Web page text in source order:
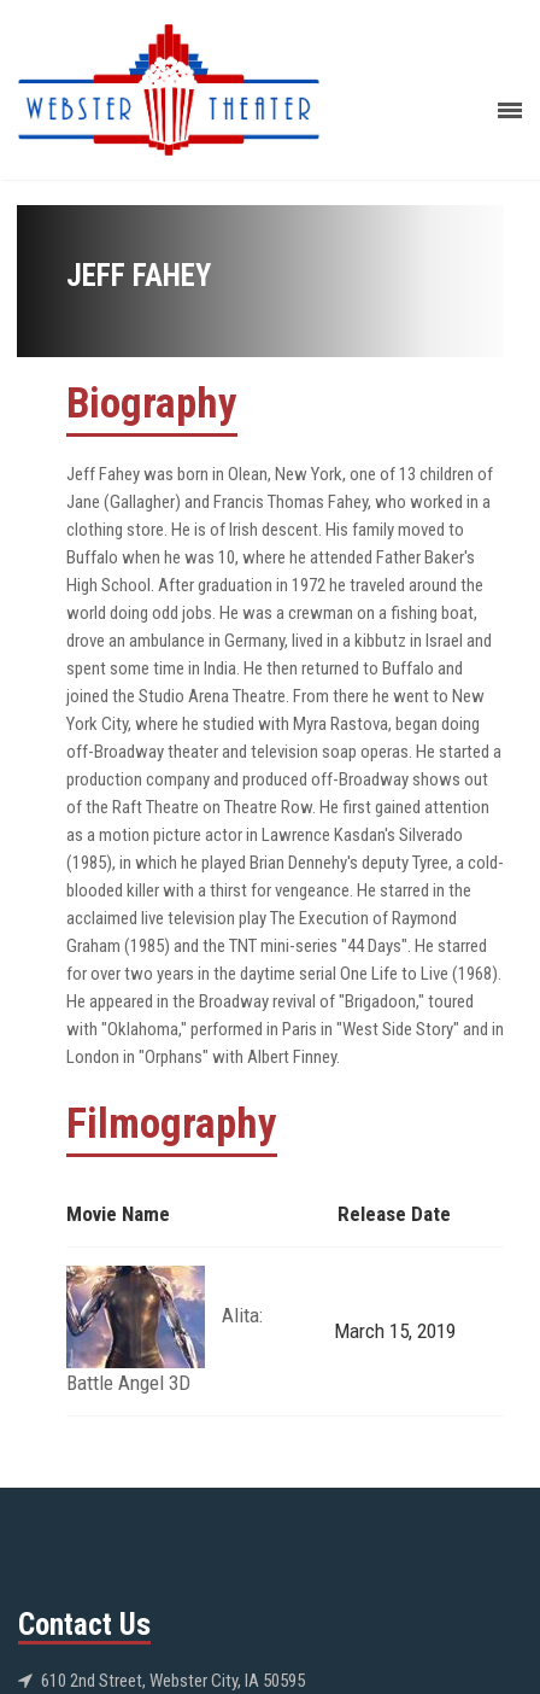
JEFF FAHEY
Biography
Jeff Fahey was born in Olean, New York, one of 13 children of
Jane (Gallagher) and Francis Thomas Fahey, who worked in a
clothing store. He is of Irish descent. His family moved to
Buffalo when he was 10, where he attended Father Baker's
High School. After graduation in 1972 he traveled around the
world doing odd jobs. He was a crewman on a fishing boat,
drove an ambulance in Germany, lived in a kibbutz in Israel and
spent some time in India. He then returned to Buffalo and
joined the Studio Arena Theatre. From there he went to New
York City, where he studied with Myra Rastova, began doing
off-Broadway theater and television soap operas. He started a
production company and produced off-Broadway shows out
of the Raft Theatre on Theatre Row. He first gained attention
as a motion picture actor in Lawrence Kasdan's Silverado
(1985), in which he played Brian Dennehy's deputy Tyree, a cold-
blooded killer with a thirst for vengeance. He starred in the
acclaimed live television play The Execution of Raymond
Graham (1985) and the TNT mini-series "44 Days". He starred
for over two years in the daytime serial One Life to Live (1968).
He appeared in the Broadway revival of "Brigadoon," toured
with "Oklahoma," performed in Paris in "West Side Story" and in
London in "Orphans" with Albert Finney.
Filmography
Movie Name Release Date
Alita:
Battle Angel 3D
March 15, 2019
Contact Us
610 2nd Street, Webster City, IA 50595